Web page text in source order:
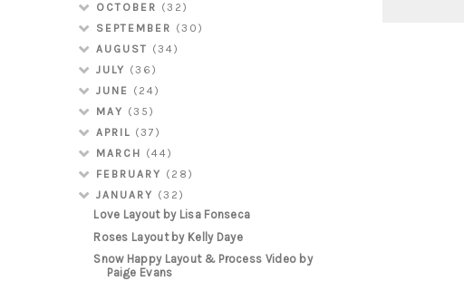
OCTOBER (32)
SEPTEMBER (30)
AUGUST (34)
JULY (36)
JUNE (24)
MAY (35)
APRIL (37)
MARCH (44)
FEBRUARY (28)
JANUARY (32)
Love Layout by Lisa Fonseca
Roses Layout by Kelly Daye
Snow Happy Layout & Process Video by
Paige Evans